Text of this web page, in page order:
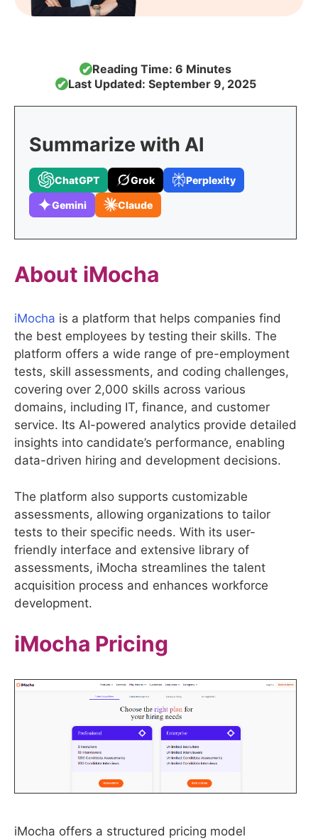
✔Reading Time: 6 Minutes
✔Last Updated: September 9, 2025
Summarize with AI
ChatGPT Grok Perplexity
Gemini Claude
About iMocha
iMocha is a platform that helps companies find
the best employees by testing their skills. The
platform offers a wide range of pre-employment
tests, skill assessments, and coding challenges,
covering over 2,000 skills across various
domains, including IT, finance, and customer
service. Its AI-powered analytics provide detailed
insights into candidate’s performance, enabling
data-driven hiring and development decisions.
The platform also supports customizable
assessments, allowing organizations to tailor
tests to their specific needs. With its user-
friendly interface and extensive library of
assessments, iMocha streamlines the talent
acquisition process and enhances workforce
development.
iMocha Pricing
iMocha offers a structured pricing model